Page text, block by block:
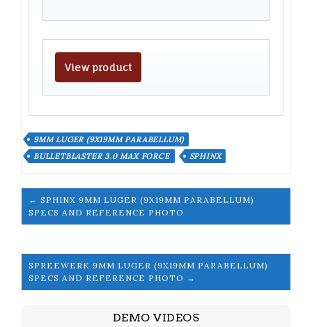
View product
9MM LUGER (9X19MM PARABELLUM)
BULLETBLASTER 3.0 MAX FORCE
SPHINX
← SPHINX 9MM LUGER (9X19MM PARABELLUM)
SPECS AND REFERENCE PHOTO
SPREEWERK 9MM LUGER (9X19MM PARABELLUM)
SPECS AND REFERENCE PHOTO →
DEMO VIDEOS